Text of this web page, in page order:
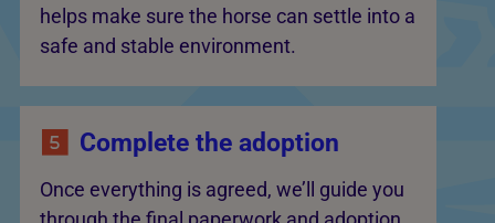
helps make sure the horse can settle into a
safe and stable environment.
Complete the adoption
Once everything is agreed, we’ll guide you